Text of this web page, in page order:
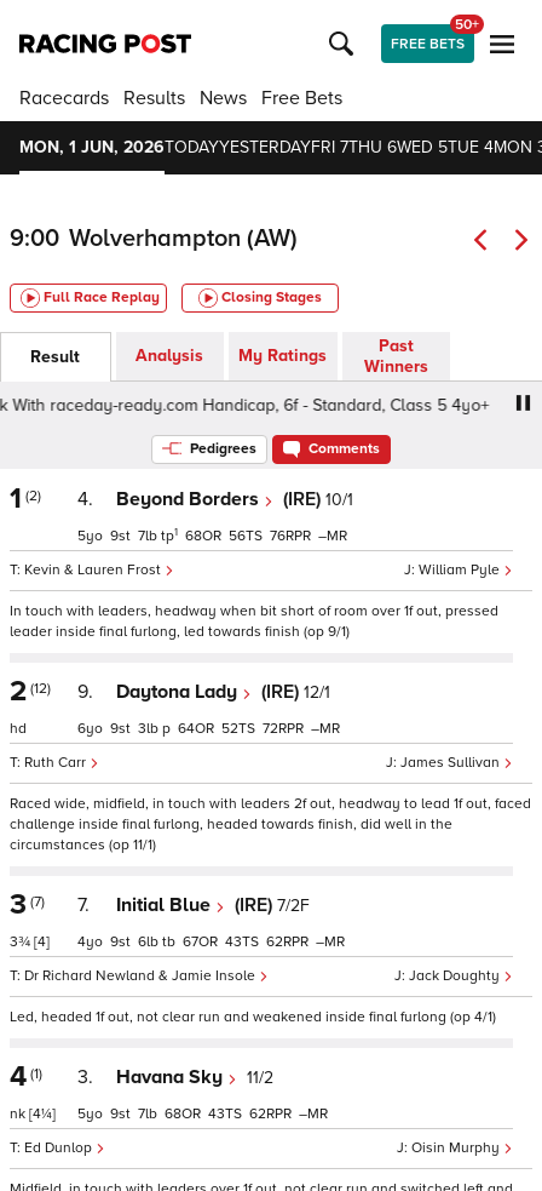
FREE BETS
50+
Racecards Results News Free Bets
MON, 1 JUN, 2026TODAYYESTERDAYFRI 7THU 6WED 5TUE 4MON
9:00 Wolverhampton (AW)
Full Race Replay Closing Stages
Result Analysis My Ratings
Past
Winners
raceday-ready.com Handicap, 6f - Standard, Class 5 4yo+
Pedigrees Comments
1 (2) 4. Beyond Borders (IRE) 10/1
William Pyle
Kevin & Lauren Frost
5 9 7 tp1 68 56 76 –
In touch with leaders, headway when bit short of room over 1f out, pressed
leader inside final furlong, led towards finish (op 9/1)
2 (12)
hd
9. Daytona Lady (IRE) 12/1
James Sullivan
Ruth Carr
6 9 3 p 64 52 72 –
Raced wide, midfield, in touch with leaders 2f out, headway to lead 1f out, faced
challenge inside final furlong, headed towards finish, did well in the
circumstances (op 11/1)
3 (7)
3¾ [4]
7. Initial Blue (IRE) 7/2F
Jack Doughty
Dr Richard Newland & Jamie Insole
4 9 6 tb 67 43 62 –
Led, headed 1f out, not clear run and weakened inside final furlong (op 4/1)
4 (1)
nk [4¼]
3. Havana Sky 11/2
Oisin Murphy
Ed Dunlop
5 9 7 68 43 62 –